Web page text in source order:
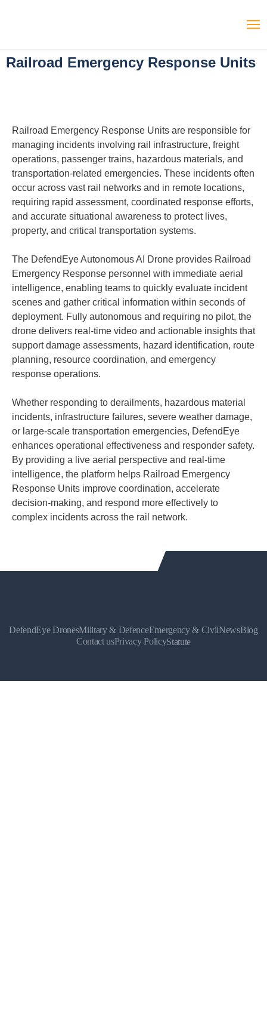
Railroad Emergency Response Units
Railroad Emergency Response Units are responsible for
managing incidents involving rail infrastructure, freight
operations, passenger trains, hazardous materials, and
transportation-related emergencies. These incidents often
occur across vast rail networks and in remote locations,
requiring rapid assessment, coordinated response efforts,
and accurate situational awareness to protect lives,
property, and critical transportation systems.
The DefendEye Autonomous AI Drone provides Railroad
Emergency Response personnel with immediate aerial
intelligence, enabling teams to quickly evaluate incident
scenes and gather critical information within seconds of
deployment. Fully autonomous and requiring no pilot, the
drone delivers real-time video and actionable insights that
support damage assessments, hazard identification, route
planning, resource coordination, and emergency
response operations.
Whether responding to derailments, hazardous material
incidents, infrastructure failures, severe weather damage,
or large-scale transportation emergencies, DefendEye
enhances operational effectiveness and responder safety.
By providing a live aerial perspective and real-time
intelligence, the platform helps Railroad Emergency
Response Units improve coordination, accelerate
decision-making, and respond more effectively to
complex incidents across the rail network.
DefendEye DronesMilitary & DefenceEmergency & CivilNewsBlog
Contact usPrivacy PolicyStatute